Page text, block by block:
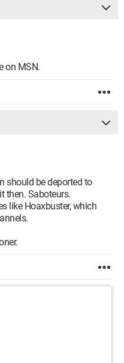
on MSN.
should be deported to
then. Saboteurs.
like Hoaxbuster, which